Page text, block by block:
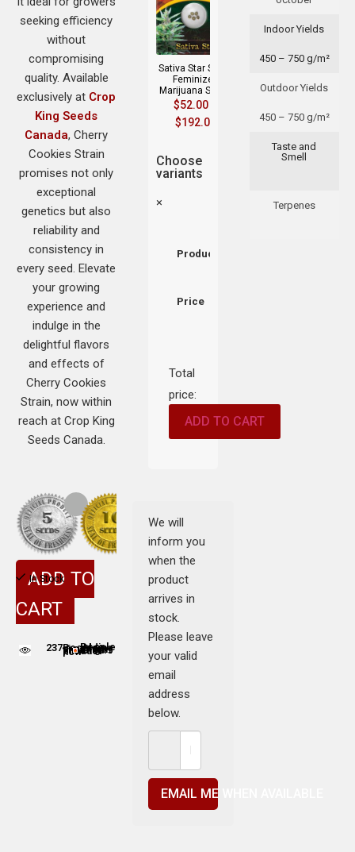
Indoor Yields
450 – 750 g/m²
Outdoor Yields
450 – 750 g/m²
Taste and
Smell
Terpenes
Sativa Star Strain
Feminized
Marijuana Seeds
$52.00
$192.00
Choose
variants
×
Product
Price
Total
price:
ADD TO CART
We will
inform you
when the
product
arrives in
stock.
Please leave
your valid
email
address
below.
EMAIL ME WHEN AVAILABLE
seeking efficiency
without
compromising
quality. Available
exclusively at Crop
King Seeds
Canada, Cherry
Cookies Strain
promises not only
exceptional
genetics but also
reliability and
consistency in
every seed. Elevate
your growing
experience and
indulge in the
delightful flavors
and effects of
Cherry Cookies
Strain, now within
reach at Crop King
Seeds Canada.
In Stock
ADD TO
CART
237People are viewing this product nowPeople adding this strain to cart